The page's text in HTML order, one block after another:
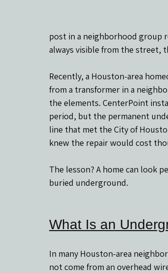
post in a neighborhood group
always visible from the street,
Recently, a Houston-area
from a transformer in a
the elements. CenterPoint
period, but the permanent
line that met the City of
knew the repair would cost
The lesson? A home can look
buried underground.
What Is an
In many Houston-area
not come from an overhead